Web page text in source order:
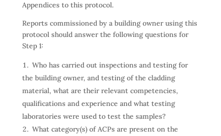
Appendices to this protocol.
Reports commissioned by a building owner using this
protocol should answer the following questions for
Step 1:
Who has carried out inspections and testing for
the building owner, and testing of the cladding
material, what are their relevant competencies,
qualifications and experience and what testing
laboratories were used to test the samples?
What category(s) of ACPs are present on the